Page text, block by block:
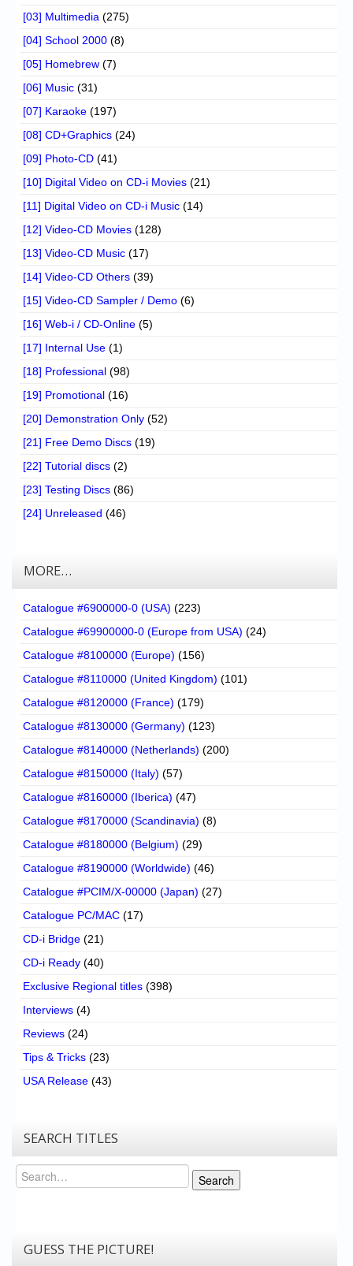
[03] Multimedia (275)
[04] School 2000 (8)
[05] Homebrew (7)
[06] Music (31)
[07] Karaoke (197)
[08] CD+Graphics (24)
[09] Photo-CD (41)
[10] Digital Video on CD-i Movies (21)
[11] Digital Video on CD-i Music (14)
[12] Video-CD Movies (128)
[13] Video-CD Music (17)
[14] Video-CD Others (39)
[15] Video-CD Sampler / Demo (6)
[16] Web-i / CD-Online (5)
[17] Internal Use (1)
[18] Professional (98)
[19] Promotional (16)
[20] Demonstration Only (52)
[21] Free Demo Discs (19)
[22] Tutorial discs (2)
[23] Testing Discs (86)
[24] Unreleased (46)
MORE…
Catalogue #6900000-0 (USA) (223)
Catalogue #69900000-0 (Europe from USA) (24)
Catalogue #8100000 (Europe) (156)
Catalogue #8110000 (United Kingdom) (101)
Catalogue #8120000 (France) (179)
Catalogue #8130000 (Germany) (123)
Catalogue #8140000 (Netherlands) (200)
Catalogue #8150000 (Italy) (57)
Catalogue #8160000 (Iberica) (47)
Catalogue #8170000 (Scandinavia) (8)
Catalogue #8180000 (Belgium) (29)
Catalogue #8190000 (Worldwide) (46)
Catalogue #PCIM/X-00000 (Japan) (27)
Catalogue PC/MAC (17)
CD-i Bridge (21)
CD-i Ready (40)
Exclusive Regional titles (398)
Interviews (4)
Reviews (24)
Tips & Tricks (23)
USA Release (43)
SEARCH TITLES
Search
Search
GUESS THE PICTURE!